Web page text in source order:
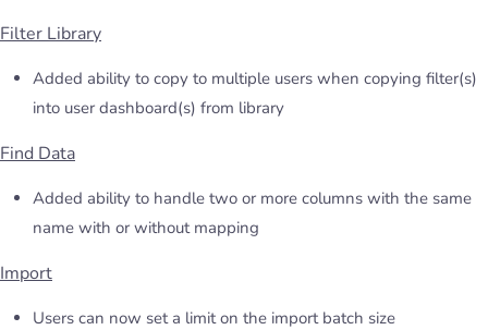
Filter Library
Added ability to copy to multiple users when copying filter(s)
into user dashboard(s) from library
Find Data
Added ability to handle two or more columns with the same
name with or without mapping
Import
Users can now set a limit on the import batch size